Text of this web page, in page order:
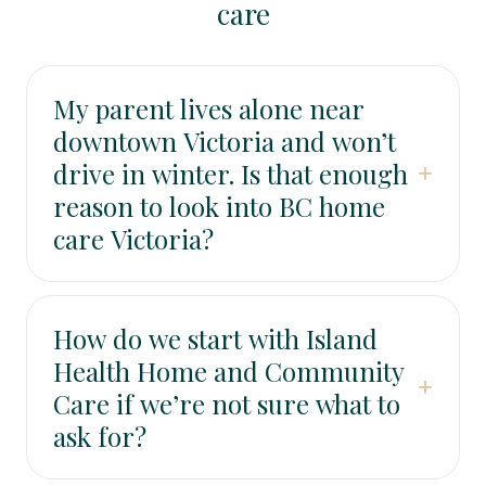
care
My parent lives alone near
downtown Victoria and won’t
drive in winter. Is that enough
reason to look into BC home
care Victoria?
+
social contact. Even a light level of support—rides,
check-ins, meal help, or companionship—can
prevent a slow slide into isolation.
How do we start with Island
Health Home and Community
Care if we’re not sure what to
ask for?
+